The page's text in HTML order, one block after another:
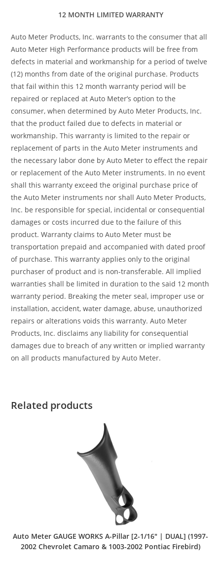
12 MONTH LIMITED WARRANTY
Auto Meter Products, Inc. warrants to the consumer that all
Auto Meter High Performance products will be free from
defects in material and workmanship for a period of twelve
(12) months from date of the original purchase. Products
that fail within this 12 month warranty period will be
repaired or replaced at Auto Meter’s option to the
consumer, when determined by Auto Meter Products, Inc.
that the product failed due to defects in material or
workmanship. This warranty is limited to the repair or
replacement of parts in the Auto Meter instruments and
the necessary labor done by Auto Meter to effect the repair
or replacement of the Auto Meter instruments. In no event
shall this warranty exceed the original purchase price of
the Auto Meter instruments nor shall Auto Meter Products,
Inc. be responsible for special, incidental or consequential
damages or costs incurred due to the failure of this
product. Warranty claims to Auto Meter must be
transportation prepaid and accompanied with dated proof
of purchase. This warranty applies only to the original
purchaser of product and is non-transferable. All implied
warranties shall be limited in duration to the said 12 month
warranty period. Breaking the meter seal, improper use or
installation, accident, water damage, abuse, unauthorized
repairs or alterations voids this warranty. Auto Meter
Products, Inc. disclaims any liability for consequential
damages due to breach of any written or implied warranty
on all products manufactured by Auto Meter.
Related products
Auto Meter GAUGE WORKS A-Pillar [2-1/16″ | DUAL] (1997-
2002 Chevrolet Camaro & 1003-2002 Pontiac Firebird)